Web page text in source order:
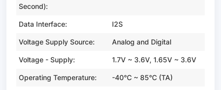
Second):
Data Interface: I2S
Voltage Supply Source: Analog and Digital
Voltage - Supply: 1.7V ~ 3.6V, 1.65V ~ 3.6V
Operating Temperature: -40°C ~ 85°C (TA)